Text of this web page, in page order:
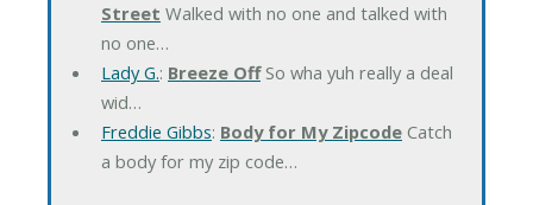
Street Walked with no one and talked with
no one…
Lady G.: Breeze OffSo wha yuh really a deal
wid…
Freddie Gibbs: Body for My ZipcodeCatch
a body for my zip code…